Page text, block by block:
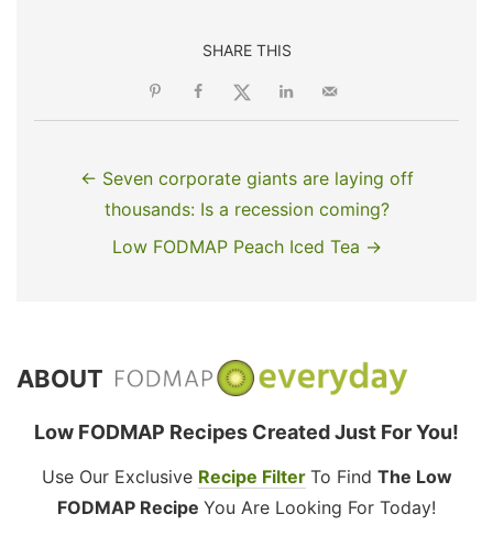
SHARE THIS
← Seven corporate giants are laying off
thousands: Is a recession coming?
Low FODMAP Peach Iced Tea →
ABOUT
Low FODMAP Recipes Created Just For You!
Use Our Exclusive Recipe Filter To Find The Low
FODMAP Recipe You Are Looking For Today!